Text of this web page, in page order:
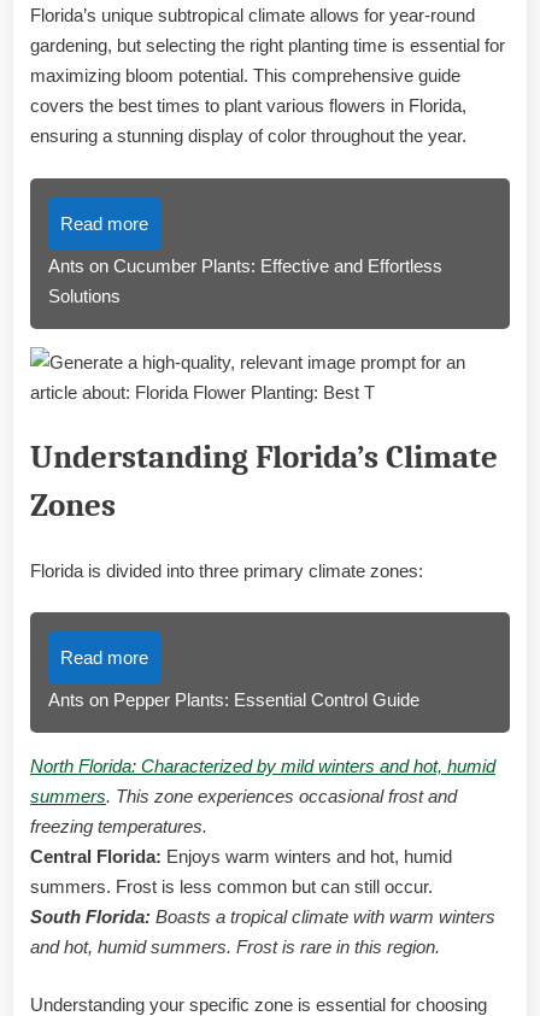
Florida’s unique subtropical climate allows for year-round
gardening, but selecting the right planting time is essential for
maximizing bloom potential. This comprehensive guide
covers the best times to plant various flowers in Florida,
ensuring a stunning display of color throughout the year.
Read more
Ants on Cucumber Plants: Effective and Effortless
Solutions
Understanding Florida’s Climate
Zones
Florida is divided into three primary climate zones:
Read more
Ants on Pepper Plants: Essential Control Guide
North Florida: Characterized by mild winters and hot, humid
summers. This zone experiences occasional frost and
freezing temperatures.
Central Florida: Enjoys warm winters and hot, humid
summers. Frost is less common but can still occur.
South Florida: Boasts a tropical climate with warm winters
and hot, humid summers. Frost is rare in this region.
Understanding your specific zone is essential for choosing